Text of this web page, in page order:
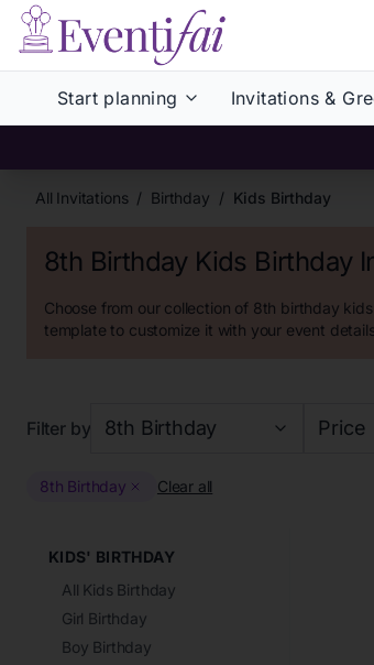
Start planning Invitations &
All Invitations / Birthday / Kids Birthday
8th Birthday Kids Birthday
Choose from our collection of 8th birthday
template to customize it with your event
Filter by 8th Birthday Price
8th Birthday Clear all
KIDS' BIRTHDAY
All Kids Birthday
Girl Birthday
Boy Birthday